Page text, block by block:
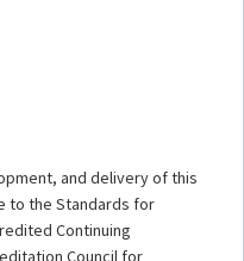
and delivery of this
to the Standards for
Continuing
Council for